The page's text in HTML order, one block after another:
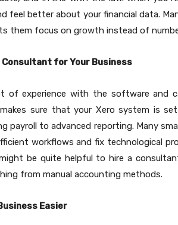
feel better about your financial data.
them focus on growth instead of
Consultant for Your Business
of experience with the software and
sure that your Xero system is
payroll to advanced reporting. Many
workflows and fix technological
be quite helpful to hire a
from manual accounting methods.
Easier